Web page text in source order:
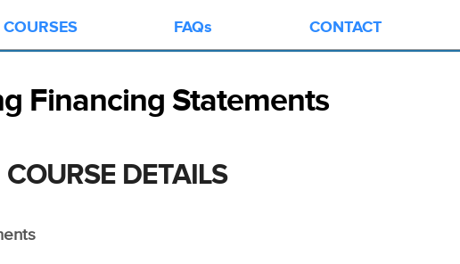
COURSES FAQs CONTACT
Financing Statements
COURSE DETAILS